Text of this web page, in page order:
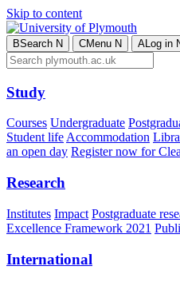
Skip to content
BSearch N CMenu N ALog in
Study
Courses Undergraduate
Student lifeAccommodation
an open day Register now for
Research
Institutes Impact Postgraduate
Excellence Framework 2021
International